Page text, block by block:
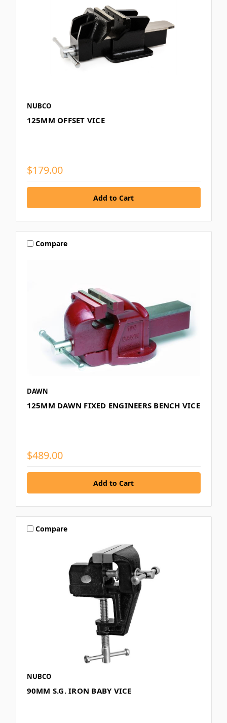
NUBCO
125MM OFFSET VICE
$179.00
Compare
DAWN
125MM DAWN FIXED ENGINEERS BENCH VICE
$489.00
Compare
NUBCO
90MM S.G. IRON BABY VICE